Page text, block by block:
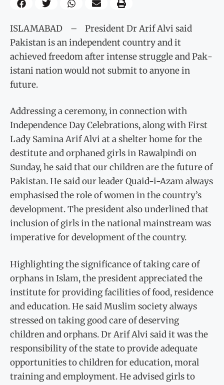
ISLAMABAD – President Dr Arif Alvi said
Pak­istan is an independent coun­try and it
achieved freedom after intense struggle and Pak­
istani nation would not submit to anyone in
future.
Addressing a ceremony, in connection with
Independence Day Celebrations, along with First
Lady Samina Arif Alvi at a shelter home for the
destitute and orphaned girls in Rawal­pindi on
Sunday, he said that our children are the future of
Pakistan. He said our leader Quaid-i-Azam always
empha­sised the role of women in the country’s
development. The president also underlined that
inclusion of girls in the national mainstream was
imperative for development of the country.
Highlighting the significance of taking care of
orphans in Is­lam, the president appreciated the
institute for providing facili­ties of food, residence
and edu­cation. He said Muslim society always
stressed on taking good care of deserving
children and orphans. Dr Arif Alvi said it was the
responsibility of the state to provide adequate
opportunities to children for education, moral
training and employment. He advised girls to